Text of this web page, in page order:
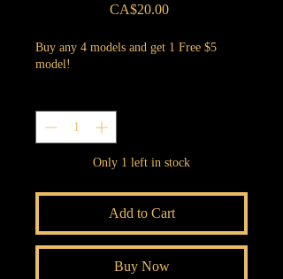
CA$20.00Price
Buy any 4 models and get 1 Free $5
model!
Only 1 left in stock
Add to Cart
Buy Now